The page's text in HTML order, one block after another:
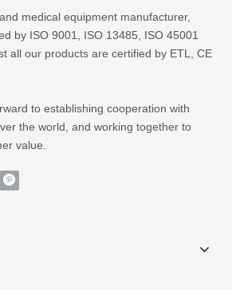
medical equipment manufacturer,
by ISO 9001, ISO 13485, ISO 45001
all our products are certified by ETL, CE
to establishing cooperation with
the world, and working together to
value.